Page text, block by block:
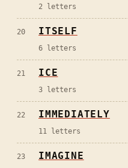
2 letters
20 ITSELF
6 letters
21 ICE
3 letters
22 IMMEDIATELY
11 letters
23 IMAGINE